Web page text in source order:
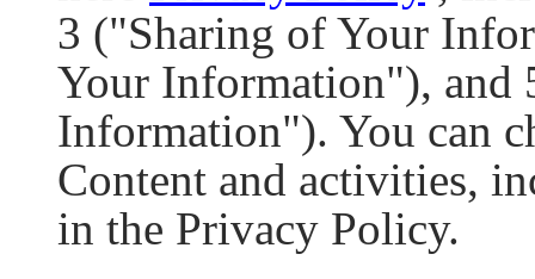
3 ("Sharing of Your
Your Information"), and
Information"). You can
Content and activities,
in the Privacy Policy.